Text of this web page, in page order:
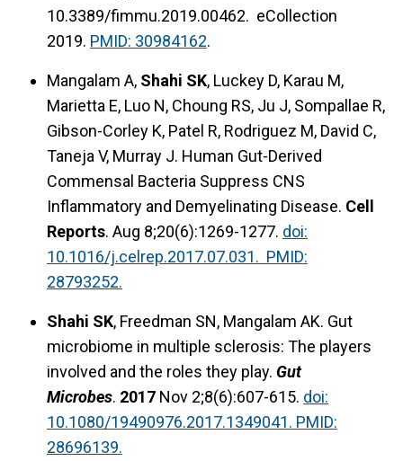
10.3389/fimmu.2019.00462. eCollection
2019. PMID: 30984162.
Mangalam A, Shahi SK, Luckey D, Karau M,
Marietta E, Luo N, Choung RS, Ju J, Sompallae R,
Gibson-Corley K, Patel R, Rodriguez M, David C,
Taneja V, Murray J. Human Gut-Derived
Commensal Bacteria Suppress CNS
Inflammatory and Demyelinating Disease. Cell
Reports. Aug 8;20(6):1269-1277. doi:
10.1016/j.celrep.2017.07.031. PMID:
28793252.
Shahi SK, Freedman SN, Mangalam AK. Gut
microbiome in multiple sclerosis: The players
involved and the roles they play. Gut
Microbes. 2017 Nov 2;8(6):607-615. doi:
10.1080/19490976.2017.1349041. PMID:
28696139.